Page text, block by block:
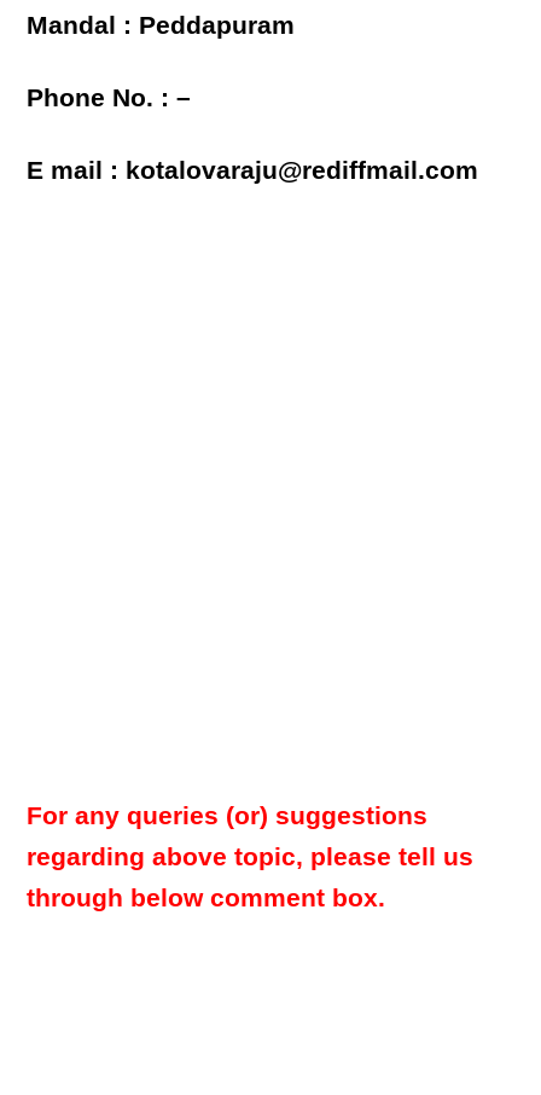
Mandal : Peddapuram
Phone No. : –
E mail : kotalovaraju@rediffmail.com
For any queries (or) suggestions
regarding above topic, please tell us
through below comment box.